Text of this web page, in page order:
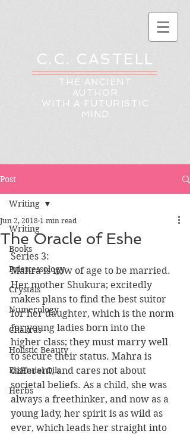
C.C. CASTELL
THE ANCIENT
AUTHOR
WITH A FUTURISTIC
MIND
Post
Writing
Books
Priestessology
Crystals
Numerology
Chakras
Holistic Beauty
Essential Oils
Herbs
Writing
The Oracle of Eshe
Jun 2, 2018 1 min read
Series 3:
Mahra is now of age to be married.
Her mother Shukura; excitedly
makes plans to find the best suitor
for her daughter, which is the norm
for young ladies born into the
higher class; they must marry well
to secure their status. Mahra is
different, and cares not about
societal beliefs. As a child, she was
always a freethinker, and now as a
young lady, her spirit is as wild as
ever, which leads her straight into